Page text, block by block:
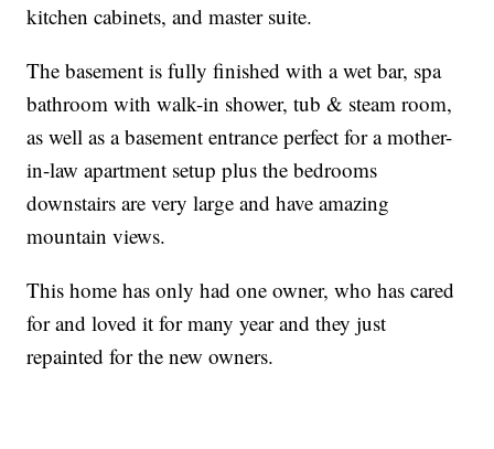
kitchen cabinets, and master suite.
The basement is fully finished with a wet bar, spa
bathroom with walk-in shower, tub & steam room,
as well as a basement entrance perfect for a mother-
in-law apartment setup plus the bedrooms
downstairs are very large and have amazing
mountain views.
This home has only had one owner, who has cared
for and loved it for many year and they just
repainted for the new owners.